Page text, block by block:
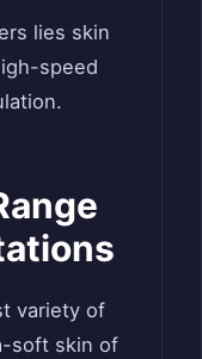
lies skin
speed
variety of
soft skin of